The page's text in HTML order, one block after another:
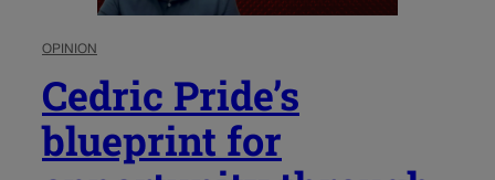
OPINION
Cedric Pride’s
blueprint for